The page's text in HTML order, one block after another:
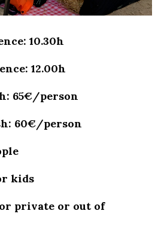
10.30h
12.00h
65€/person
60€/person
kids
private or out of